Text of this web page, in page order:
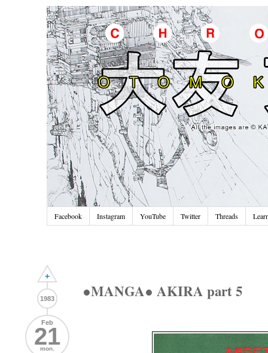
Facebook Instagram YouTube Twitter Threads
+
1983
Feb
21
mon.
●MANGA● AKIRA part 5